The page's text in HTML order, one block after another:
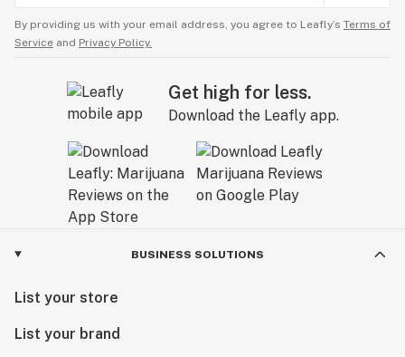
By providing us with your email address, you agree to Leafly’s Terms of
Service and Privacy Policy.
Get high for less.
Download the Leafly app.
BUSINESS SOLUTIONS
List your store
List your brand